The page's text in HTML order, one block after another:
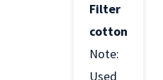
Filter
cotton
Note:
Used